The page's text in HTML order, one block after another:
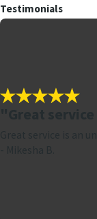
Testimonials